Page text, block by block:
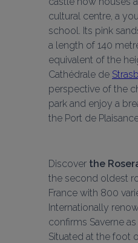
cultural centre, a
school. Its pink
a length of 140
equivalent of the
Cathédrale de
perspective of the
park and enjoy a
the Port de
Discover the
the second oldest
France with 800
Internationally
confirms Saverne
Situated at the foot